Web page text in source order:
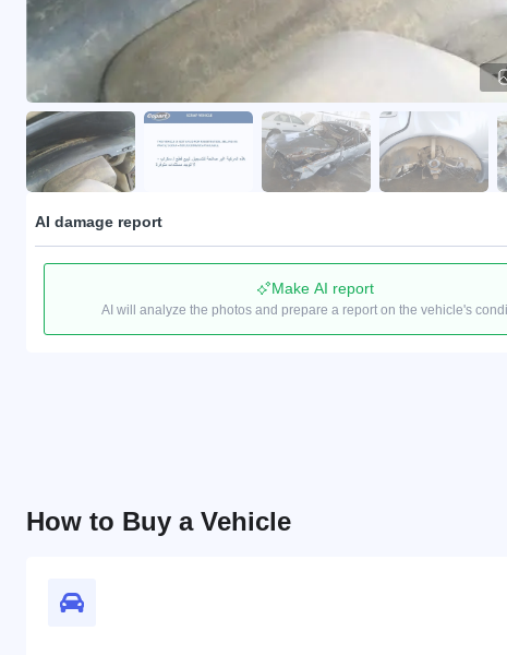
AI damage report
Make AI report
AI will analyze the photos and prepare a report on the vehicle's
How to Buy a Vehicle